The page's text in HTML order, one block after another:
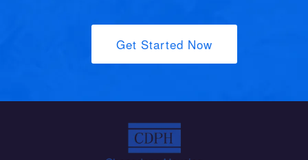
Get Started Now